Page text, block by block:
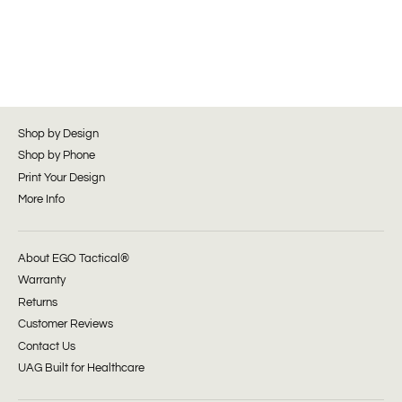
Shop by Design
Shop by Phone
Print Your Design
More Info
About EGO Tactical®
Warranty
Returns
Customer Reviews
Contact Us
UAG Built for Healthcare